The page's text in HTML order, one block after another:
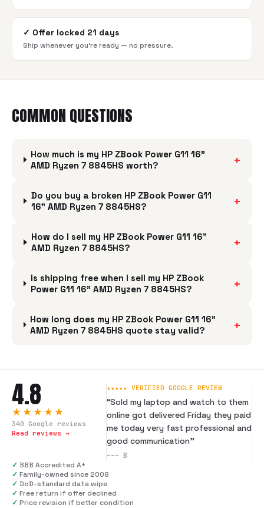
✓ Offer locked 21 days
Ship whenever you're ready — no pressure.
COMMON QUESTIONS
How much is my HP ZBook Power G11 16"
AMD Ryzen 7 8845HS worth?
+
Do you buy a broken HP ZBook Power G11
16" AMD Ryzen 7 8845HS?
+
How do I sell my HP ZBook Power G11 16"
AMD Ryzen 7 8845HS?
+
Is shipping free when I sell my HP ZBook
Power G11 16" AMD Ryzen 7 8845HS?
+
How long does my HP ZBook Power G11 16"
AMD Ryzen 7 8845HS quote stay valid?
+
4.8
★★★★★
340 Google reviews
Read reviews →
★★★★★ VERIFIED GOOGLE REVIEW
“Sold my laptop and watch to them
online got delivered Friday they paid
me today very fast professional and
good communication”
--- B
✓ BBB Accredited A+
✓ Family-owned since 2008
✓ DoD-standard data wipe
✓ Free return if offer declined
✓ Price revision if better condition